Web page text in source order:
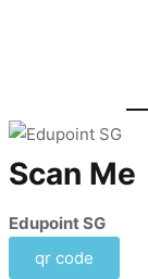
Scan Me
Edupoint SG
qr code